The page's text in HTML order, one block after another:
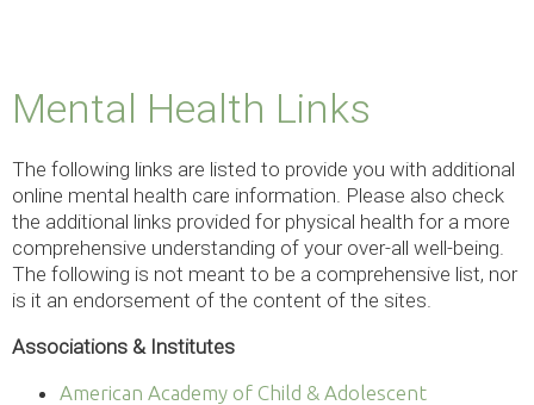
Mental Health Links
The following links are listed to provide you with additional
online mental health care information. Please also check
the additional links provided for physical health for a more
comprehensive understanding of your over-all well-being.
The following is not meant to be a comprehensive list, nor
is it an endorsement of the content of the sites.
Associations & Institutes
American Academy of Child & Adolescent